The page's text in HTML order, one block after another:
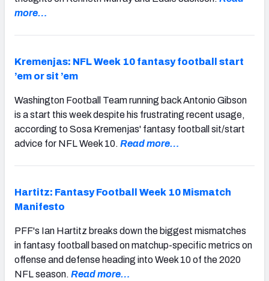
more…
Kremenjas: NFL Week 10 fantasy football start
’em or sit ’em
Washington Football Team running back Antonio Gibson
is a start this week despite his frustrating recent usage,
according to Sosa Kremenjas' fantasy football sit/start
advice for NFL Week 10. Read more…
Hartitz: Fantasy Football Week 10 Mismatch
Manifesto
PFF's Ian Hartitz breaks down the biggest mismatches
in fantasy football based on matchup-specific metrics on
offense and defense heading into Week 10 of the 2020
NFL season. Read more…